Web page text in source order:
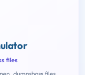
files
.dumpsboss files